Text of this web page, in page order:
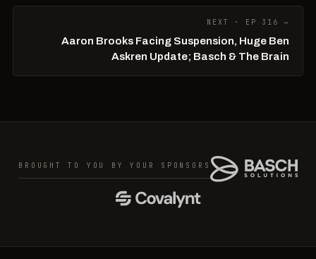
NEXT · EP 316 →
Aaron Brooks Facing Suspension, Huge Ben
Askren Update; Basch & The Brain
BROUGHT TO YOU BY YOUR SPONSORS